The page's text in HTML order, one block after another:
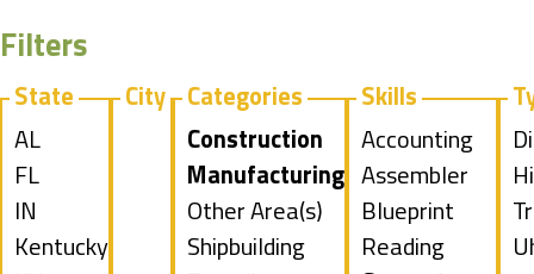
Filters
State
Show
jobs
filed
under
AL
Show
jobs
filed
FL
Show
jobs
IN
Show
Kentucky
City
Categories
Hide
jobs
filed
under
Construction
Hide
jobs
filed
Manufacturing
Show
jobs
Other Area(s)
Show
Shipbuilding
Skills
Show
jobs
filed
under
Accounting
Show
jobs
filed
Assembler
Show
jobs
Blueprint
Reading